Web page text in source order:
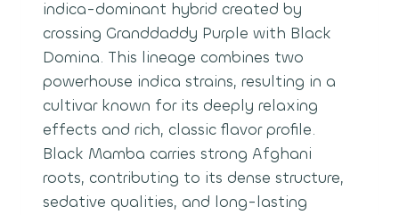
indica-dominant hybrid created by
crossing Granddaddy Purple with Black
Domina. This lineage combines two
powerhouse indica strains, resulting in a
cultivar known for its deeply relaxing
effects and rich, classic flavor profile.
Black Mamba carries strong Afghani
roots, contributing to its dense structure,
sedative qualities, and long-lasting